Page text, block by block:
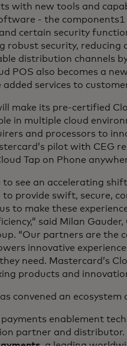
with new tools and
- the
certain security
robust security, reducing
distribution channels
POS also becomes a
services to
make its pre-certified
in multiple cloud
and processors to
pilot with CEG
Tap on Phone
to see an accelerating
to provide swift, secure,
us to make these
said Milan
“Our partners are the
innovative
need. Mastercard’s
products and
convened an
payments enablement
partner and distributor.